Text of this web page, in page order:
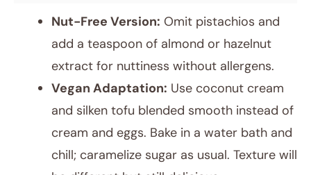
Nut-Free Version: Omit pistachios and
add a teaspoon of almond or hazelnut
extract for nuttiness without allergens.
Vegan Adaptation: Use coconut cream
and silken tofu blended smooth instead of
cream and eggs. Bake in a water bath and
chill; caramelize sugar as usual. Texture will